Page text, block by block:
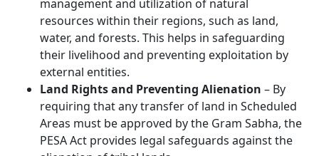
management and utilization of natural
resources within their regions, such as land,
water, and forests. This helps in safeguarding
their livelihood and preventing exploitation by
external entities.
Land Rights and Preventing Alienation – By
requiring that any transfer of land in Scheduled
Areas must be approved by the Gram Sabha, the
PESA Act provides legal safeguards against the